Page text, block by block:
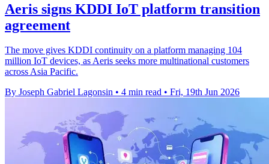
Aeris signs KDDI IoT platform transition
agreement
The move gives KDDI continuity on a platform managing 104
million IoT devices, as Aeris seeks more multinational customers
across Asia Pacific.
By Joseph Gabriel Lagonsin • 4 min read • Fri, 19th Jun 2026